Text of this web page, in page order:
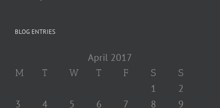
BLOG ENTRIES
April 2017
M T W T F S S
1
2
3
4 5 6 7 8
9